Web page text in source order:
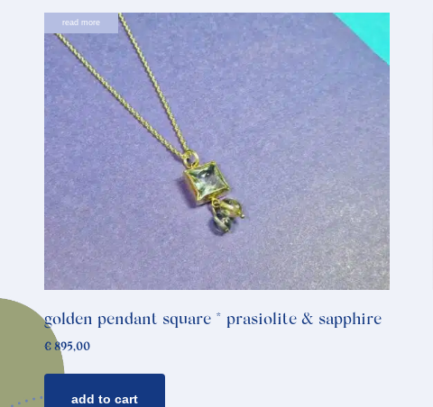
read more
golden pendant square * prasiolite & sapphire
€ 895,00
add to cart